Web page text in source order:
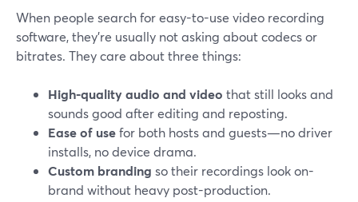
When people search for easy-to-use video recording
software, they’re usually not asking about codecs or
bitrates. They care about three things:
High-quality audio and video that still looks and
sounds good after editing and reposting.
Ease of usefor both hosts and guests—no driver
installs, no device drama.
Custom branding so their recordings look on-
brand without heavy post-production.